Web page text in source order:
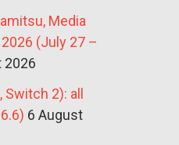
Media
(July 27 –
2026
2): all
6 August